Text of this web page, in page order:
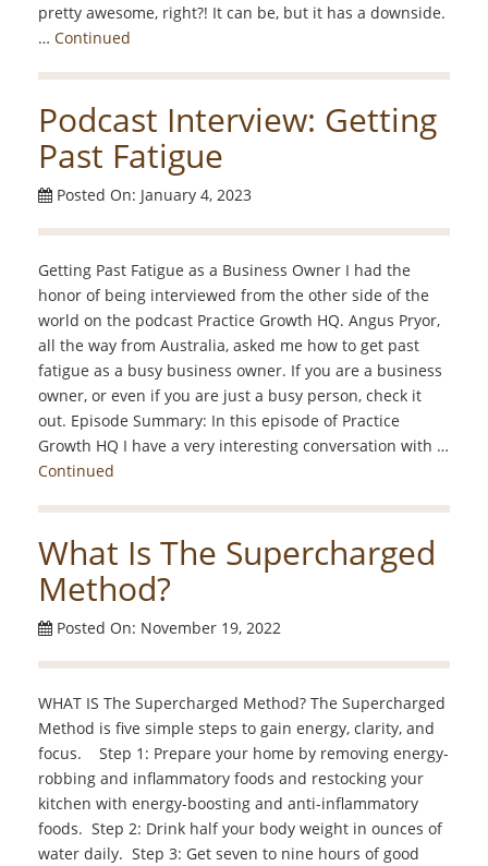
pretty awesome, right?! It can be, but it has a downside.
… Continued
Podcast Interview: Getting
Past Fatigue
Posted On: January 4, 2023
Getting Past Fatigue as a Business Owner I had the
honor of being interviewed from the other side of the
world on the podcast Practice Growth HQ. Angus Pryor,
all the way from Australia, asked me how to get past
fatigue as a busy business owner. If you are a business
owner, or even if you are just a busy person, check it
out. Episode Summary: In this episode of Practice
Growth HQ I have a very interesting conversation with …
Continued
What Is The Supercharged
Method?
Posted On: November 19, 2022
WHAT IS The Supercharged Method? The Supercharged
Method is five simple steps to gain energy, clarity, and
focus. Step 1: Prepare your home by removing energy-
robbing and inflammatory foods and restocking your
kitchen with energy-boosting and anti-inflammatory
foods. Step 2: Drink half your body weight in ounces of
water daily. Step 3: Get seven to nine hours of good